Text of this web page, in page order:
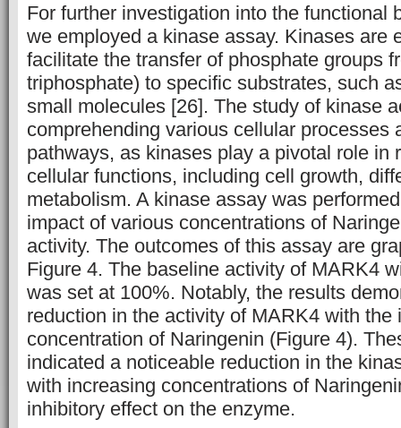
For further investigation into the functional
we employed a kinase assay. Kinases are
facilitate the transfer of phosphate groups
triphosphate) to specific substrates, such
small molecules [26]. The study of kinase
comprehending various cellular processes
pathways, as kinases play a pivotal role in
cellular functions, including cell growth,
metabolism. A kinase assay was
impact of various concentrations of
activity. The outcomes of this assay are
Figure 4. The baseline activity of MARK4
was set at 100%. Notably, the results
reduction in the activity of MARK4 with the
concentration of Naringenin (Figure 4).
indicated a noticeable reduction in the
with increasing concentrations of
inhibitory effect on the enzyme.